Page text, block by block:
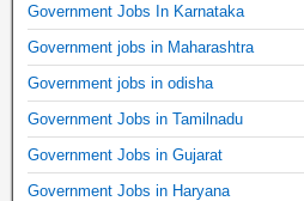
Government Jobs In Karnataka
Government jobs in Maharashtra
Government jobs in odisha
Government Jobs in Tamilnadu
Government Jobs in Gujarat
Government Jobs in Haryana